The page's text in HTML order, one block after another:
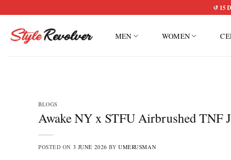
to
content
↺ 15
MEN WOMEN
BLOGS
Awake NY x STFU Airbrushed TNF
POSTED ON 3 JUNE 2026 BYUMERUSMAN